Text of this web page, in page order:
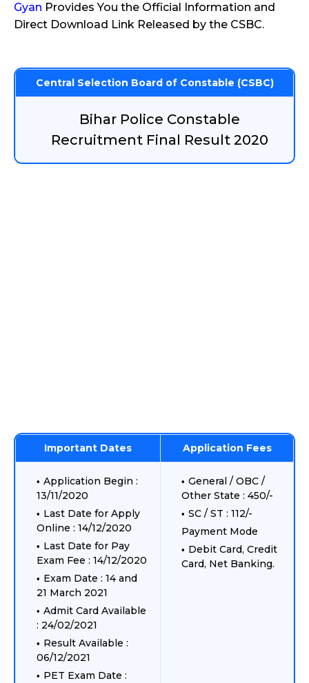
Gyan Provides You the Official Information and
Direct Download Link Released by the CSBC.
Central Selection Board of Constable (CSBC)
Bihar Police Constable
Recruitment Final Result 2020
Important Dates Application Fees
Application Begin :
13/11/2020
Last Date for Apply
Online : 14/12/2020
Last Date for Pay
Exam Fee : 14/12/2020
Exam Date : 14 and
21 March 2021
Admit Card Available
: 24/02/2021
Result Available :
06/12/2021
PET Exam Date :
General / OBC /
Other State : 450/-
SC / ST : 112/-
Payment Mode
Debit Card, Credit
Card, Net Banking.